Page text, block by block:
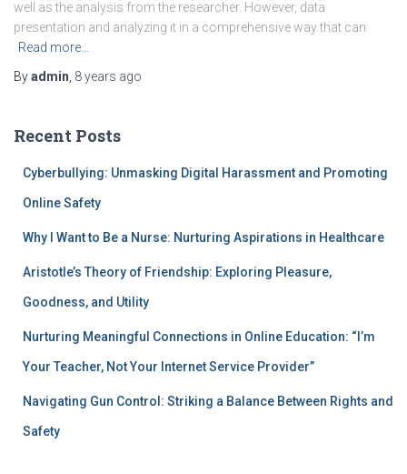
well as the analysis from the researcher. However, data
presentation and analyzing it in a comprehensive way that can
Read more…
Byadmin 8 years ago
Recent Posts
Cyberbullying: Unmasking Digital Harassment and Promoting
Online Safety
Why I Want to Be a Nurse: Nurturing Aspirations in Healthcare
Aristotle’s Theory of Friendship: Exploring Pleasure,
Goodness, and Utility
Nurturing Meaningful Connections in Online Education: “I’m
Your Teacher, Not Your Internet Service Provider”
Navigating Gun Control: Striking a Balance Between Rights and
Safety